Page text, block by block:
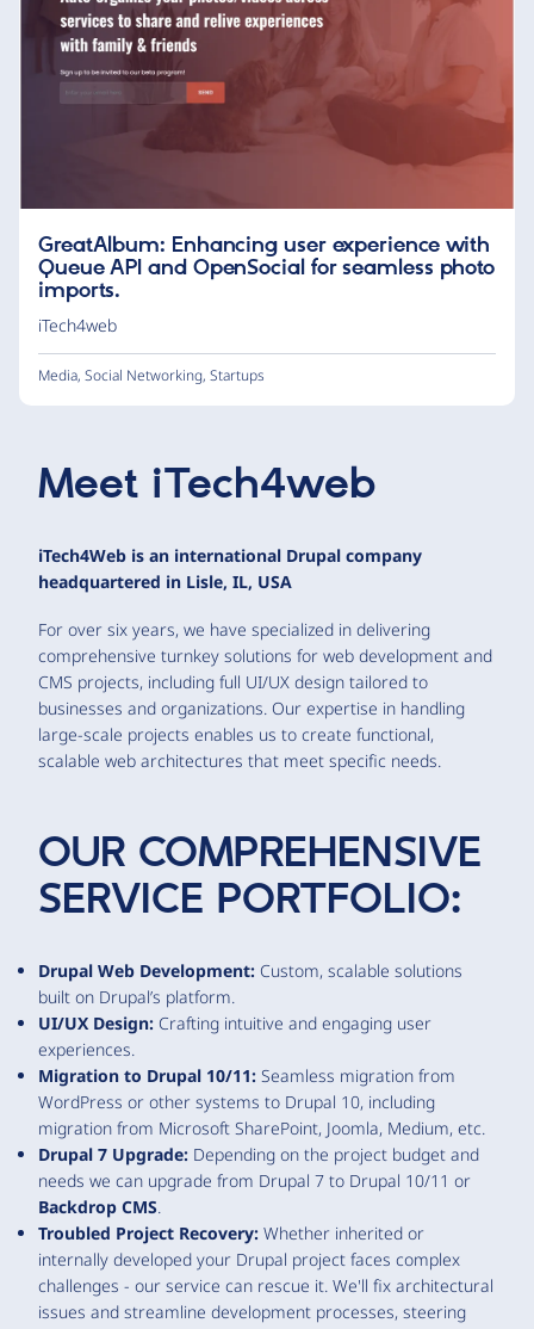
GreatAlbum: Enhancing user experience with
Queue API and OpenSocial for seamless photo
imports.
iTech4web
Media, Social Networking, Startups
Meet iTech4web
iTech4Web is an international Drupal company
headquartered in Lisle, IL, USA
For over six years, we have specialized in delivering
comprehensive turnkey solutions for web development and
CMS projects, including full UI/UX design tailored to
businesses and organizations. Our expertise in handling
large-scale projects enables us to create functional,
scalable web architectures that meet specific needs.
OUR COMPREHENSIVE
SERVICE PORTFOLIO:
Drupal Web Development: Custom, scalable solutions
built on Drupal’s platform.
UI/UX Design: Crafting intuitive and engaging user
experiences.
Migration to Drupal 10/11: Seamless migration from
WordPress or other systems to Drupal 10, including
migration from Microsoft SharePoint, Joomla, Medium, etc.
Drupal 7 Upgrade: Depending on the project budget and
needs we can upgrade from Drupal 7 to Drupal 10/11 or
Backdrop CMS.
Troubled Project Recovery: Whether inherited or
internally developed your Drupal project faces complex
challenges - our service can rescue it. We'll fix architectural
issues and streamline development processes, steering